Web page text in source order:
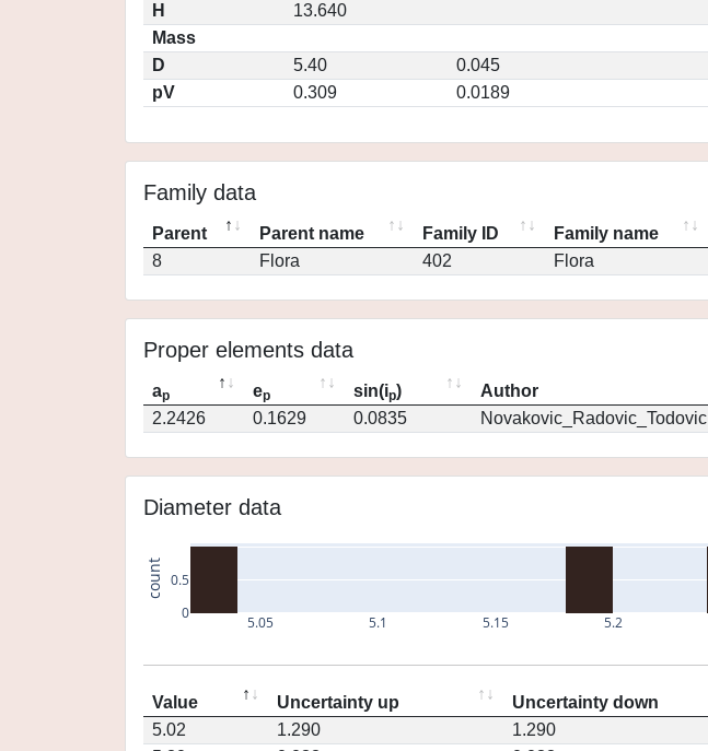
H
13.640
Mass
D
5.40
0.045
pV
0.309 0.0189
Family data
Parent Parent name Family ID Family name
8
Flora 402 Flora
Proper elements data
ap ep sin(ip) Author
2.2426
0.1629 0.0835 Novakovic_Radovic_Todovic
Diameter data
5.05 5.1 5.15 5.2
0
0.5
count
Value Uncertainty up Uncertainty down
5.02
1.290 1.290